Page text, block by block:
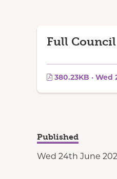
Full Council
380.23KB ·
Published
Wed 24th June